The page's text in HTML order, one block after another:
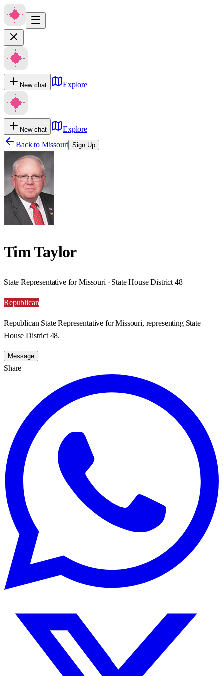
New chat Explore
New chat
Explore
Back to Missouri Sign Up
Tim Taylor
State Representative for Missouri · State House District 48
Republican
Republican State Representative for Missouri, representing State
House District 48.
Message
Share